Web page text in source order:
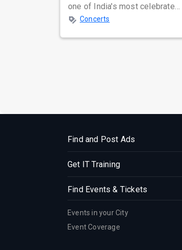
one of India's most celebrated
independent music bands,
Concerts
Find and Post Ads
Get IT Training
Find Events & Tickets
Events in your City
Event Coverage